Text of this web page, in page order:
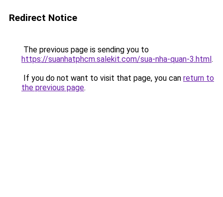
Redirect Notice
The previous page is sending you to
https://suanhatphcm.salekit.com/sua-nha-quan-3.html.
If you do not want to visit that page, you can return to
the previous page.